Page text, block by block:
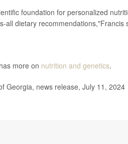
foundation for personalized
all dietary recommendations,"Francis
more on nutrition and genetics.
Georgia, news release, July 11, 2024